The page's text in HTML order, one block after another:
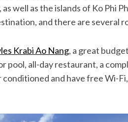
well as the islands of Ko Phi
and there are several
Krabi Ao Nang, a great
pool, all-day restaurant, a
conditioned and have free Wi-